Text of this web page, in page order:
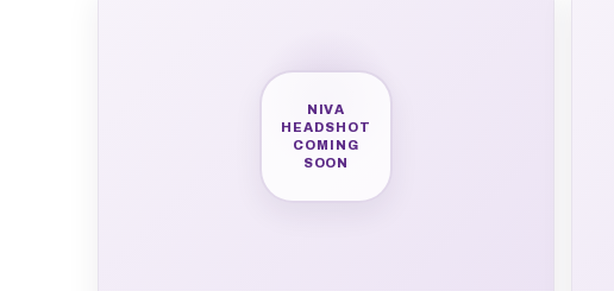
NIVA
HEADSHOT
COMING
SOON